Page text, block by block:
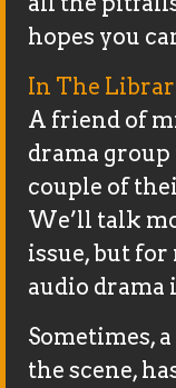
hopes you
In The
A friend of
drama
couple of
We’ll talk
issue, but
audio drama
Sometimes,
the scene,